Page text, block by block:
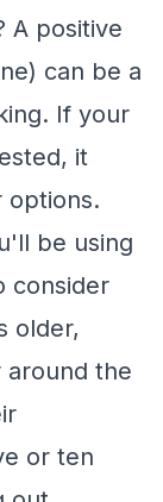
A positive
can be a
If your
it
options.
be using
consider
older,
around the
or ten